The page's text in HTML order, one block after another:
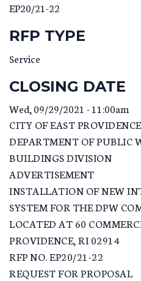
EP20/21-22
RFP TYPE
Service
CLOSING DATE
Wed, 09/29/2021 - 11:00am
CITY OF EAST PROVIDENCE
DEPARTMENT OF PUBLIC
BUILDINGS DIVISION
ADVERTISEMENT
INSTALLATION OF NEW
SYSTEM FOR THE DPW
LOCATED AT 60
PROVIDENCE, RI 02914
RFP NO. EP20/21-22
REQUEST FOR PROPOSAL